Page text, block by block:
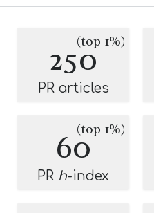
250(top 1%)
PR articles
60(top 1%)
PR h-index